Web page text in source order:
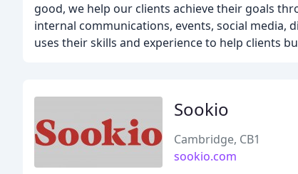
good, we help our clients achieve their goals
internal communications, events, social
uses their skills and experience to help clients
Sookio
Cambridge, CB1
sookio.com